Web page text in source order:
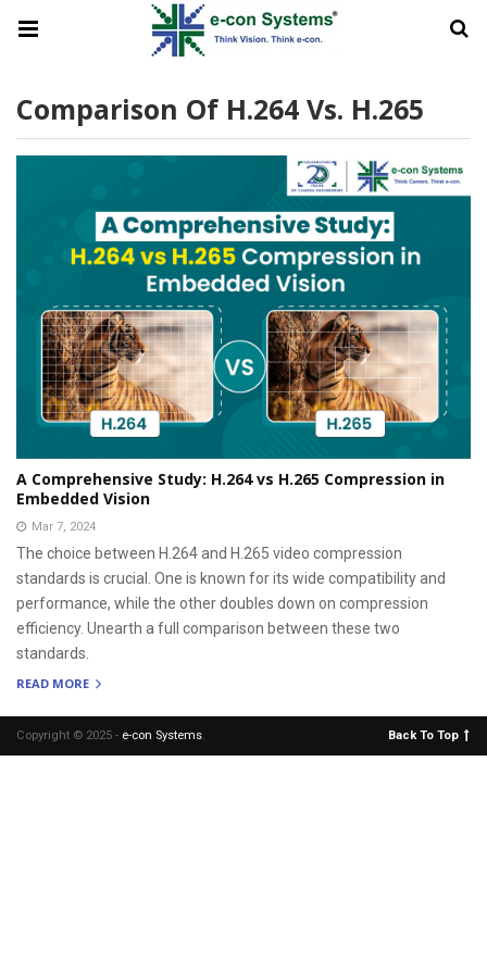
Comparison Of H.264 Vs. H.265
A Comprehensive Study: H.264 vs H.265 Compression in
Embedded Vision
Mar 7, 2024
The choice between H.264 and H.265 video compression
standards is crucial. One is known for its wide compatibility and
performance, while the other doubles down on compression
efficiency. Unearth a full comparison between these two
standards.
READ MORE
Copyright © 2025 - e-con Systems. Back To Top